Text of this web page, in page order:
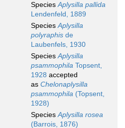
SpeciesAplysilla pallida
Lendenfeld, 1889
SpeciesAplysilla
polyraphis de
Laubenfels, 1930
SpeciesAplysilla
psammophila Topsent,
1928 accepted
as Chelonaplysilla
psammophila (Topsent,
1928)
SpeciesAplysilla rosea
(Barrois, 1876)